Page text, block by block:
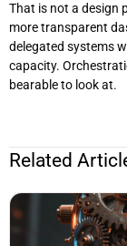
That is not a design
more transparent
delegated systems
capacity.
bearable to look at.
Related